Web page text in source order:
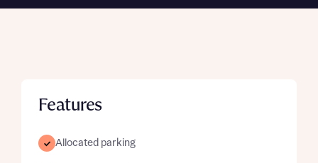
Features
Allocated parking